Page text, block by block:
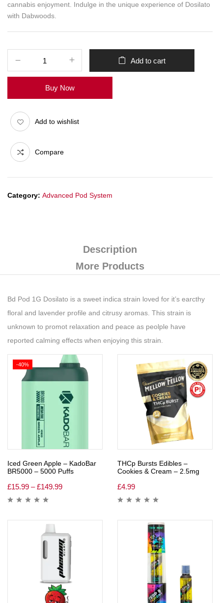
cannabis enjoyment. Indulge in the unique experience of Dosilato
with Dabwoods.
Add to cart
Buy Now
Add to wishlist
Compare
Category: Advanced Pod System
Description
More Products
Bd Pod 1G Dosilato is a sweet indica strain loved for it’s earcthy
floral and lavender profile and citrusy aromas. This strain is
unknown to promot relaxation and peace as peolple have
reported calming effects when enjoying this strain.
-40%
Iced Green Apple – KadoBar
BR5000 – 5000 Puffs
£15.99 – £149.99
THCp Bursts Edibles –
Cookies & Cream – 2.5mg
£4.99